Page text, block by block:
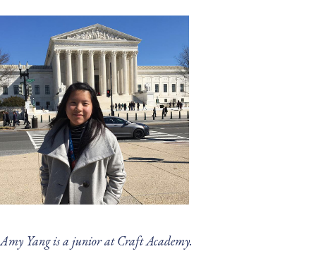
Amy Yang is a junior at Craft Academy.